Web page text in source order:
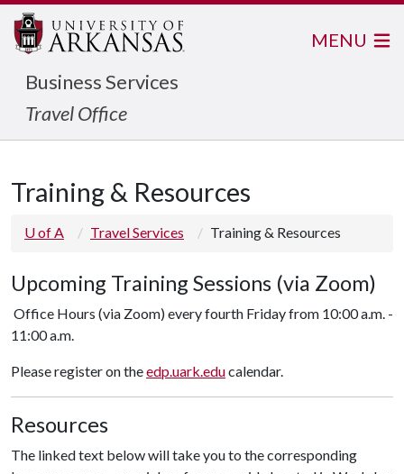
Business Services
Travel Office
MENU
Training & Resources
U of A Travel Services Training & Resources
Upcoming Training Sessions (via Zoom)
Office Hours (via Zoom) every fourth Friday from 10:00 a.m. -
11:00 a.m.
Please register on theedp.uark.educalendar.
Resources
The linked text below will take you to the corresponding